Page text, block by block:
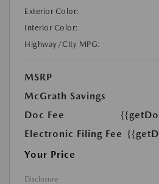
Exterior Color:
Interior Color:
Highway/City MPG:
MSRP
McGrath Savings
Doc Fee
Electronic Filing Fee
Your Price
Disclosure